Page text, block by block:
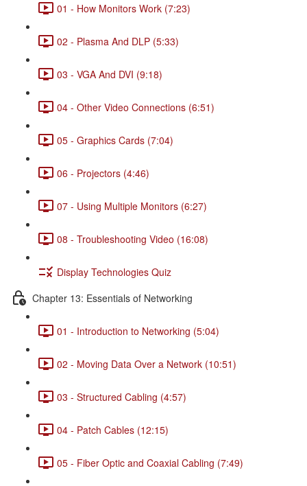
01 - How Monitors Work (7:23)
02 - Plasma And DLP (5:33)
03 - VGA And DVI (9:18)
04 - Other Video Connections (6:51)
05 - Graphics Cards (7:04)
06 - Projectors (4:46)
07 - Using Multiple Monitors (6:27)
08 - Troubleshooting Video (16:08)
Display Technologies Quiz
Chapter 13: Essentials of Networking
01 - Introduction to Networking (5:04)
02 - Moving Data Over a Network (10:51)
03 - Structured Cabling (4:57)
04 - Patch Cables (12:15)
05 - Fiber Optic and Coaxial Cabling (7:49)